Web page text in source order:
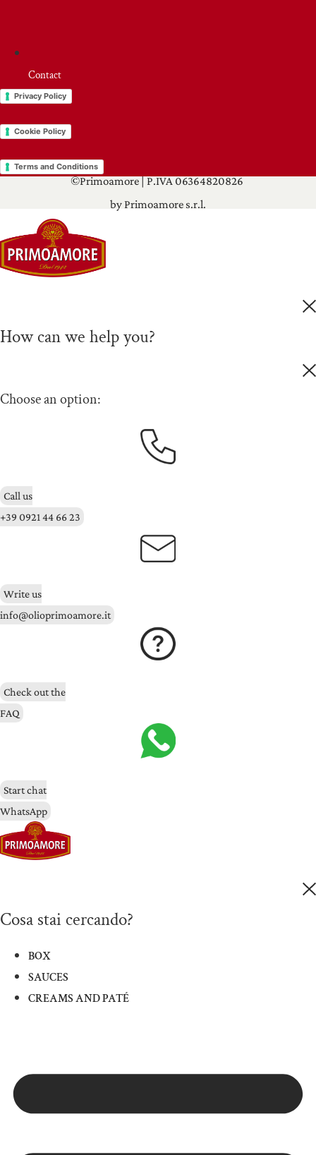
Contact
Privacy Policy
Cookie Policy
Terms and Conditions
©Primoamore | P.IVA 06364820826
by Primoamore s.r.l.
How can we help you?
Choose an option:
Call us
+39 0921 44 66 23
Write us
info@olioprimoamore.it
Check out the
FAQ
Start chat
WhatsApp
Cosa stai cercando?
BOX
SAUCES
CREAMS AND PATÉ